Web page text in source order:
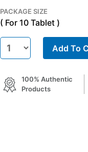
PACKAGE SIZE
( For 10 Tablet )
Add To
100% Authentic
Products